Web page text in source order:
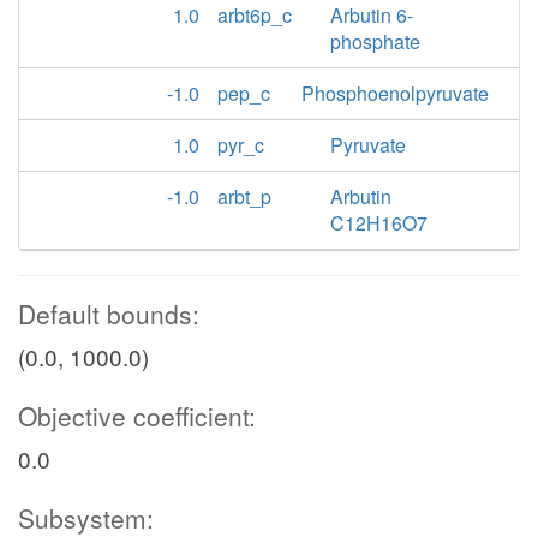
1.0
arbt6p_c
Arbutin 6-
phosphate
-1.0
pep_c
Phosphoenolpyruvate
1.0
pyr_c
Pyruvate
-1.0
arbt_p
Arbutin
C12H16O7
Default bounds:
(0.0, 1000.0)
Objective coefficient:
0.0
Subsystem: